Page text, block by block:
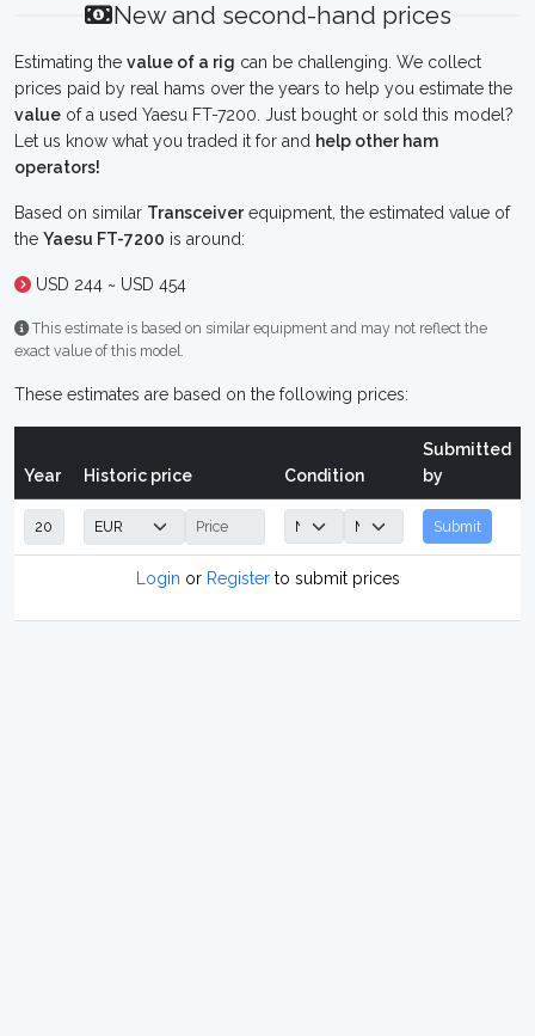
New and second-hand prices
Estimating the value of a rig can be challenging. We collect
prices paid by real hams over the years to help you estimate the
value of a used Yaesu FT-7200. Just bought or sold this model?
Let us know what you traded it for and help other ham
operators!
Based on similar Transceiverequipment, the estimated value of
the Yaesu FT-7200 is around:
USD 244 ~ USD 454
This estimate is based on similar equipment and may not reflect the
exact value of this model.
These estimates are based on the following prices:
Year Historic price Condition
Submitted
by
Submit
Login or Registerto submit prices